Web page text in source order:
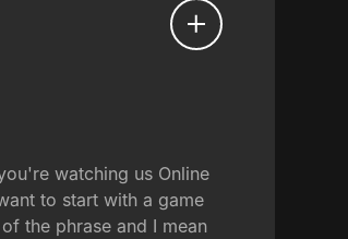
watching us Online
to start with a game
the phrase and I mean